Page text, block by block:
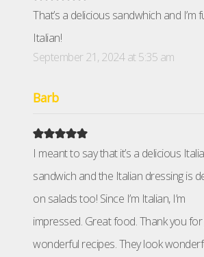
That’s a delicious sandwhich and I’m
Italian!
September 21, 2024 at 5:35 am
Barb
I meant to say that it’s a delicious
sandwich and the Italian dressing is
on salads too! Since I’m Italian, I’m
impressed. Great food. Thank you
wonderful recipes. They look